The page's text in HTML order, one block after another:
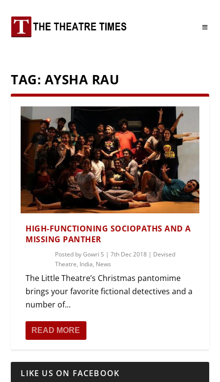
TAG: AYSHA RAU
HIGH-FUNCTIONING SOCIOPATHS AND A
MISSING PANTHER
Posted byGowri S |7th Dec 2018 | Devised
Theatre, India, News
The Little Theatre’s Christmas pantomime
brings your favorite fictional detectives and a
number of...
READ MORE
LIKE US ON FACEBOOK